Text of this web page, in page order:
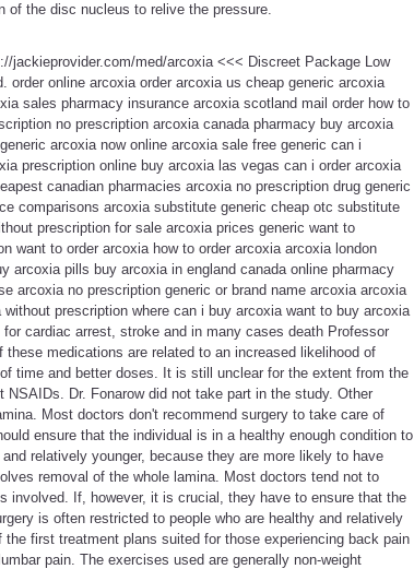
of the disc nucleus to relive the pressure.
jackieprovider.com/med/arcoxia <<< Discreet Package Low
online arcoxia order arcoxia us cheap generic arcoxia
sales pharmacy insurance arcoxia scotland mail order how to
no prescription arcoxia canada pharmacy buy arcoxia
arcoxia now online arcoxia sale free generic can i
prescription online buy arcoxia las vegas can i order arcoxia
canadian pharmacies arcoxia no prescription drug generic
comparisons arcoxia substitute generic cheap otc substitute
prescription for sale arcoxia prices generic want to
want to order arcoxia how to order arcoxia arcoxia london
arcoxia pills buy arcoxia in england canada online pharmacy
arcoxia no prescription generic or brand name arcoxia arcoxia
prescription where can i buy arcoxia want to buy arcoxia
cardiac arrest, stroke and in many cases death Professor
medications are related to an increased likelihood of
time and better doses. It is still unclear for the extent from the
Dr. Fonarow did not take part in the study. Other
Most doctors don't recommend surgery to take care of
ensure that the individual is in a healthy enough condition to
relatively younger, because they are more likely to have
removal of the whole lamina. Most doctors tend not to
involved. If, however, it is crucial, they have to ensure that the
is often restricted to people who are healthy and relatively
first treatment plans suited for those experiencing back pain
pain. The exercises used are generally non-weight